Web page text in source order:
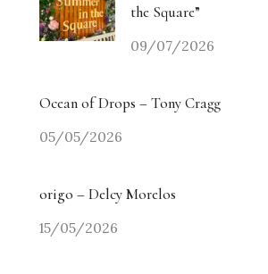
the Square”
09/07/2026
Ocean of Drops – Tony Cragg
05/05/2026
origo – Delcy Morelos
15/05/2026